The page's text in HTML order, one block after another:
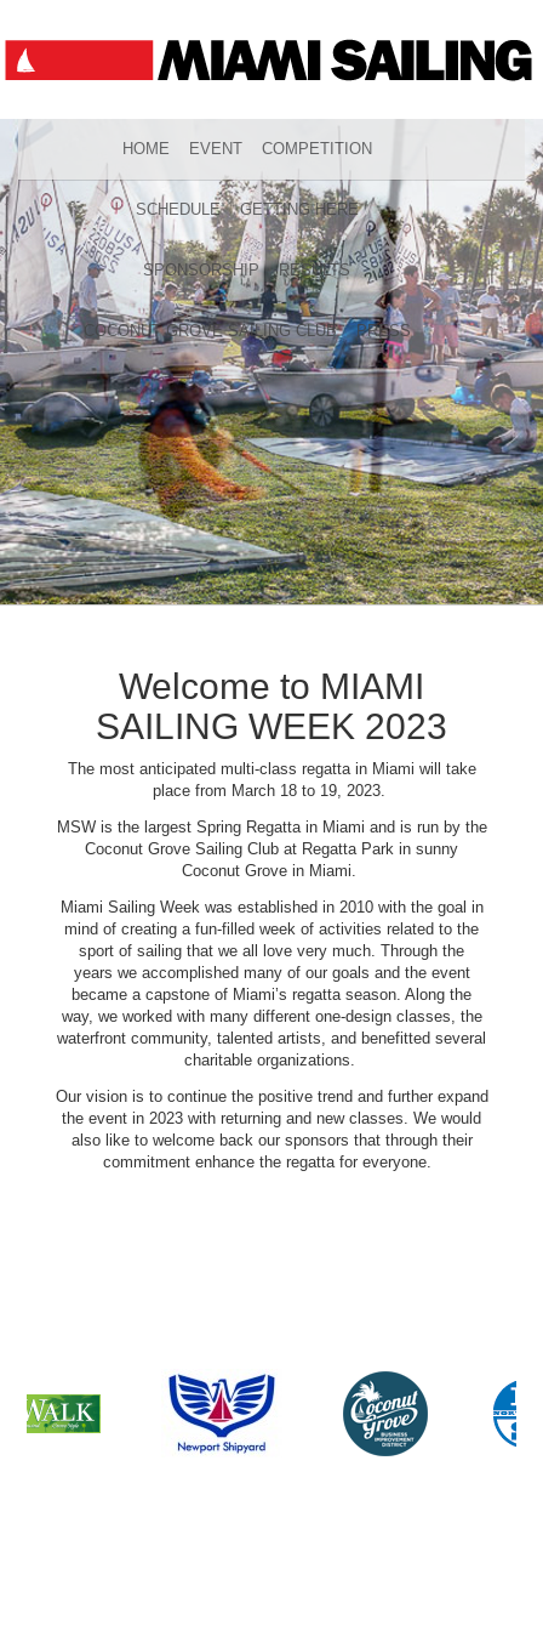
HOME EVENT COMPETITION
SCHEDULE GETTING HERE
SPONSORSHIP RESULTS
COCONUT GROVE SAILING CLUB PRESS
Welcome to MIAMI
SAILING WEEK 2023
The most anticipated multi-class regatta in Miami will take
place from March 18 to 19, 2023.
MSW is the largest Spring Regatta in Miami and is run by the
Coconut Grove Sailing Club at Regatta Park in sunny
Coconut Grove in Miami.
Miami Sailing Week was established in 2010 with the goal in
mind of creating a fun-filled week of activities related to the
sport of sailing that we all love very much. Through the
years we accomplished many of our goals and the event
became a capstone of Miami’s regatta season. Along the
way, we worked with many different one-design classes, the
waterfront community, talented artists, and benefitted several
charitable organizations.
Our vision is to continue the positive trend and further expand
the event in 2023 with returning and new classes. We would
also like to welcome back our sponsors that through their
commitment enhance the regatta for everyone.